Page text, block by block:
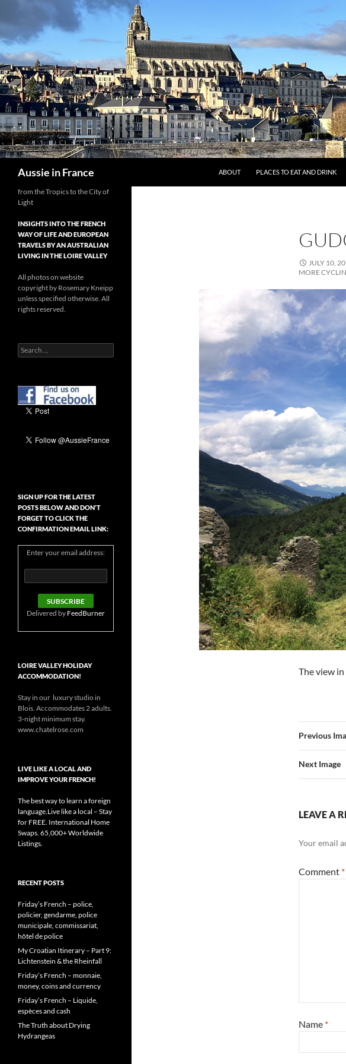
to
content
Aussie in France ABOUT PLACES TO EAT AND DRINK
JULY 10,
MORE
The view
Previous
Next Image
LEAVE A
Your email
Comment *
Name *
from the Tropics to the City of
Light
INSIGHTS INTO THE FRENCH
WAY OF LIFE AND EUROPEAN
TRAVELS BY AN AUSTRALIAN
LIVING IN THE LOIRE VALLEY
All photos on website
copyright by Rosemary Kneipp
unless specified otherwise. All
rights reserved.
Search
for:
SIGN UP FOR THE LATEST
POSTS BELOW AND DON’T
FORGET TO CLICK THE
CONFIRMATION EMAIL LINK:
Enter your email address:
Delivered by FeedBurner
LOIRE VALLEY HOLIDAY
ACCOMMODATION!
Stay in our luxury studio in
Blois. Accommodates 2 adults.
3-night minimum stay.
www.chatelrose.com
LIVE LIKE A LOCAL AND
IMPROVE YOUR FRENCH!
The best way to learn a foreign
language.Live like a local – Stay
for FREE. International Home
Swaps. 65,000+ Worldwide
Listings.
RECENT POSTS
Friday’s French – police,
policier, gendarme, police
municipale, commissariat,
hôtel de police
My Croatian Itinerary – Part 9:
Lichtenstein & the Rheinfall
Friday’s French – monnaie,
money, coins and currency
Friday’s French – Liquide,
espèces and cash
The Truth about Drying
Hydrangeas